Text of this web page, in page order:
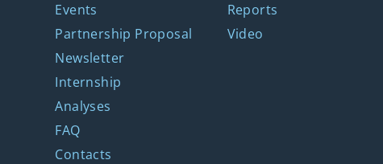
Events
Partnership Proposal
Newsletter
Internship
Analyses
FAQ
Contacts
Reports
Video